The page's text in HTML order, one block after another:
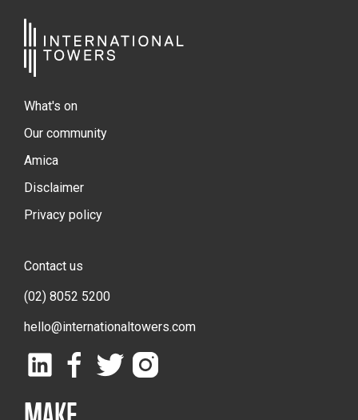
What's on
Our community
Amica
Disclaimer
Privacy policy
Contact us
(02) 8052 5200
hello@internationaltowers.com